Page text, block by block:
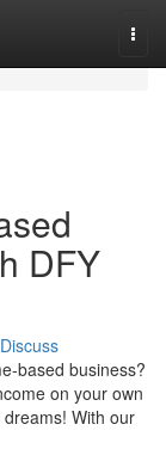
DFY
Discuss
based business?
on your own
With our